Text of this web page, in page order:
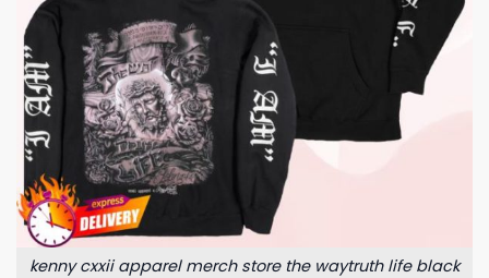
kenny cxxii apparel merch store the waytruth life black